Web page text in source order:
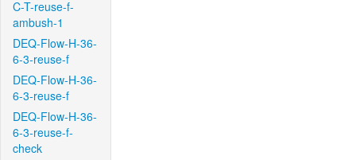
C-T-reuse-f-
ambush-1
DEQ-Flow-H-36-
6-3-reuse-f
DEQ-Flow-H-36-
6-3-reuse-f
DEQ-Flow-H-36-
6-3-reuse-f-
check